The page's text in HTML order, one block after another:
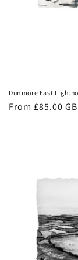
Dunmore East
Regular
From £85.00